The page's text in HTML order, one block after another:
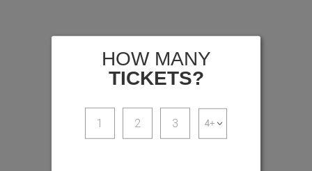
HOW MANY
TICKETS?
1 2 3